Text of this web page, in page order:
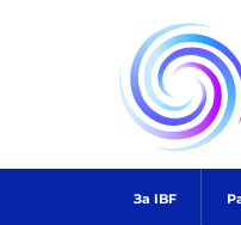
За IBF